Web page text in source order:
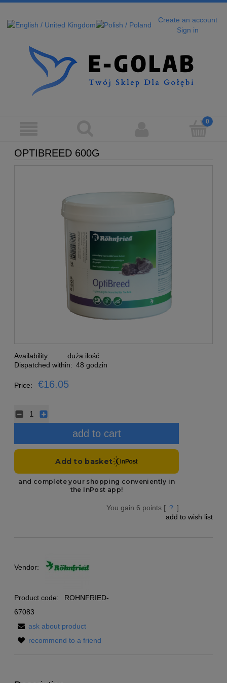
Create an account
Sign in
OPTIBREED 600G
Availability:
duża ilość
Dispatched within: 48 godzin
Price: €16.05
add to cart
You gain 6 points [ ? ]
add to wish list
Vendor:
Product code:
ROHNFRIED-
67083
ask about product
recommend to a friend